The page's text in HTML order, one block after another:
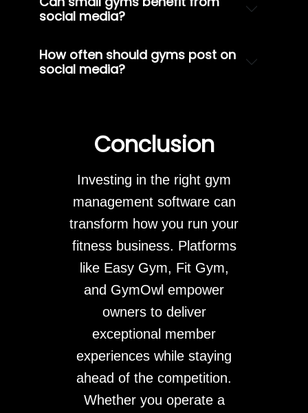
social media?
How often should gyms post on
social media?
Conclusion
Investing in the right gym
management software can
transform how you run your
fitness business. Platforms
like Easy Gym, Fit Gym,
and GymOwl empower
owners to deliver
exceptional member
experiences while staying
ahead of the competition.
Whether you operate a